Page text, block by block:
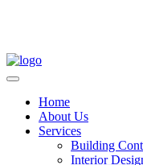
Home
About Us
Services
Building
Interior